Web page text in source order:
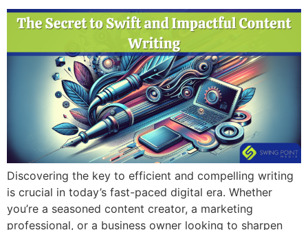
Discovering the key to efficient and compelling writing
is crucial in today’s fast-paced digital era. Whether
you’re a seasoned content creator, a marketing
professional, or a business owner looking to sharpen